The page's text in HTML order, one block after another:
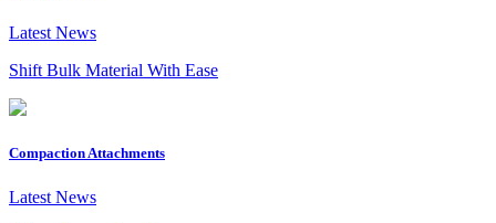
Latest News
Shift Bulk Material With Ease
Compaction Attachments
Latest News